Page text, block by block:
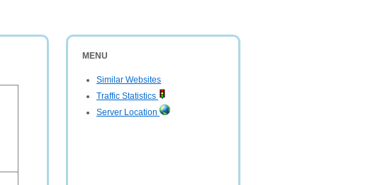
MENU
Similar Websites
Traffic Statistics
Server Location